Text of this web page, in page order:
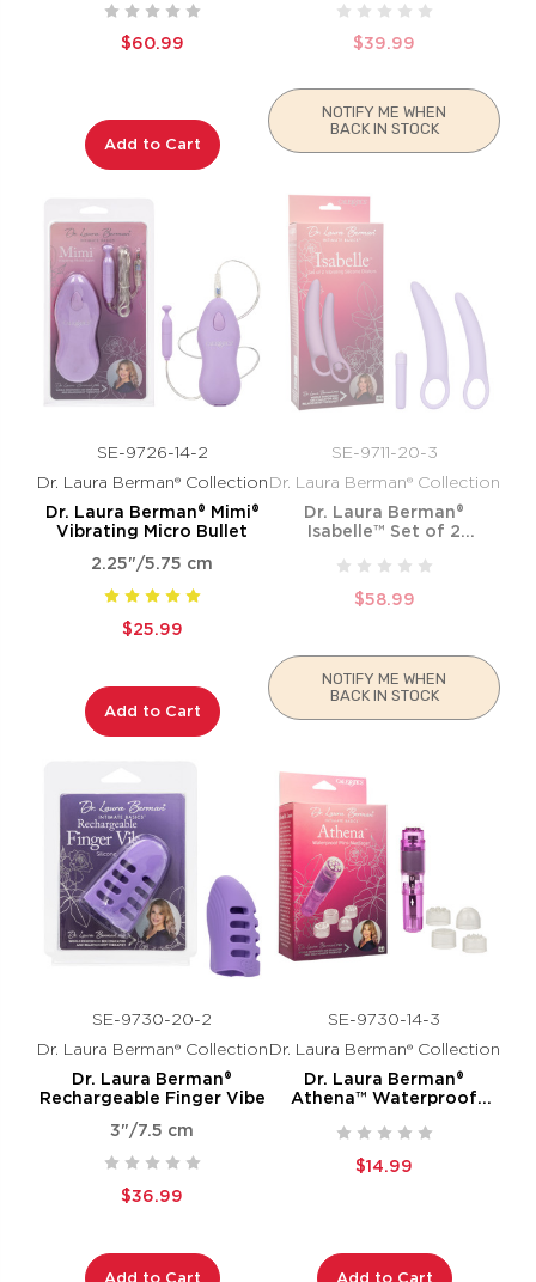
Plus Sleeve
$60.99
Add to Cart
$39.99
NOTIFY ME WHEN
BACK IN STOCK
SE-9726-14-2
Dr. Laura Berman® Collection
Dr. Laura Berman® Mimi®
Vibrating Micro Bullet
2.25"/5.75 cm
$25.99
Add to Cart
SE-9711-20-3
Dr. Laura Berman® Collection
Dr. Laura Berman®
Isabelle™ Set of 2
$58.99
NOTIFY ME WHEN
BACK IN STOCK
SE-9730-20-2
Dr. Laura Berman® Collection
Dr. Laura Berman®
Rechargeable Finger Vibe
3"/7.5 cm
$36.99
Add to Cart
SE-9730-14-3
Dr. Laura Berman® Collection
Dr. Laura Berman®
Athena™ Waterproof
$14.99
Add to Cart